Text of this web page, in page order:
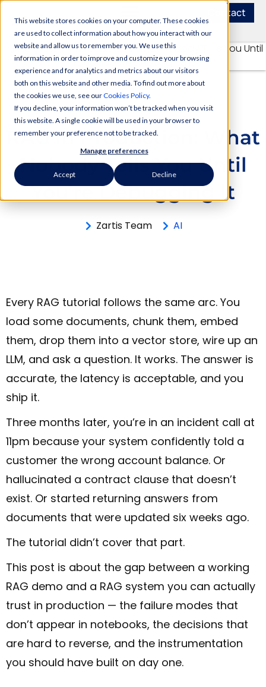
This website stores cookies on your computer. These cookies
are used to collect information about how you interact with our
website and allow us to remember you. We use this
information in order to improve and customize your browsing
experience and for analytics and metrics about our visitors
both on this website and other media. To find out more about
the cookies we use, see ourCookies Policy.
If you decline, your information won’t be tracked when you visit
this website. A single cookie will be used in your browser to
remember your preference not to be tracked.
Manage preferences
Accept Decline
Contact
RAG in Production: What
Nobody Tells You Until
You’re Debugging It
Zartis Team AI
Every RAG tutorial follows the same arc. You
load some documents, chunk them, embed
them, drop them into a vector store, wire up an
LLM, and ask a question. It works. The answer is
accurate, the latency is acceptable, and you
ship it.
Three months later, you’re in an incident call at
11pm because your system confidently told a
customer the wrong account balance. Or
hallucinated a contract clause that doesn’t
exist. Or started returning answers from
documents that were updated six weeks ago.
The tutorial didn’t cover that part.
This post is about the gap between a working
RAG demo and a RAG system you can actually
trust in production — the failure modes that
don’t appear in notebooks, the decisions that
are hard to reverse, and the instrumentation
you should have built on day one.